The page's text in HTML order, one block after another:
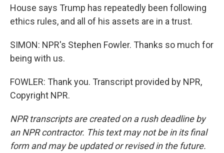
House says Trump has repeatedly been following
ethics rules, and all of his assets are in a trust.
SIMON: NPR's Stephen Fowler. Thanks so much for
being with us.
FOWLER: Thank you. Transcript provided by NPR,
Copyright NPR.
NPR transcripts are created on a rush deadline by
an NPR contractor. This text may not be in its final
form and may be updated or revised in the future.